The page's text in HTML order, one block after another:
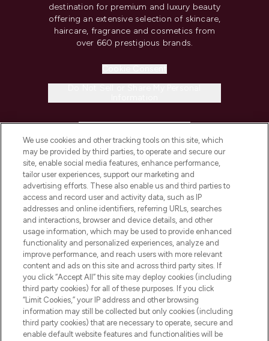
destination for premium and luxury beauty
offering an extensive selection of skincare,
haircare, fragrance and cosmetics from
over 660 prestigious brands.
COMPANY INFORMATION
ABOUT LOOKFANTASTIC
STORES AND SALONS
Pay Securely With
We use cookies and other tracking tools on this site, which
may be provided by third parties, to operate and secure our
site, enable social media features, enhance performance,
tailor user experiences, support our marketing and
advertising efforts. These also enable us and third parties to
access and record user and activity data, such as IP
addresses and online identifiers, referring URLs, searches
and interactions, browser and device details, and other
usage information, which may be used to provide enhanced
functionality and personalized experiences, analyze and
improve performance, and reach users with more relevant
content and ads on this site and across third party sites. If
you click “Accept All” this site may deploy cookies (including
third party cookies) for all of these purposes. If you click
“Limit Cookies,” your IP address and other browsing
information may still be collected but only cookies (including
third party cookies) that are necessary to operate, secure and
enable default website features and functionalities will be